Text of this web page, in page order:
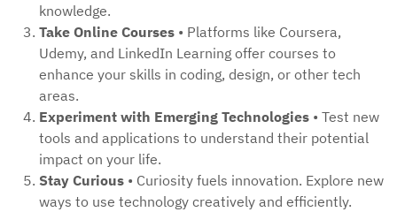
knowledge.
Take Online Courses • Platforms like Coursera,
Udemy, and LinkedIn Learning offer courses to
enhance your skills in coding, design, or other tech
areas.
Experiment with Emerging Technologies • Test new
tools and applications to understand their potential
impact on your life.
Stay Curious • Curiosity fuels innovation. Explore new
ways to use technology creatively and efficiently.